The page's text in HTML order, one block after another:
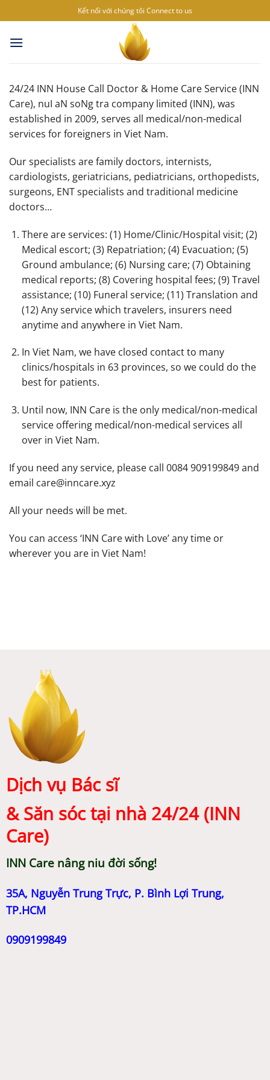
to
content
Kết nối với chúng tôi Connect to us
24/24 INN House Call Doctor & Home Care Service (INN
Care), nuI aN soNg tra company limited (INN), was
established in 2009, serves all medical/non-medical
services for foreigners in Viet Nam.
Our specialists are family doctors, internists,
cardiologists, geriatricians, pediatricians, orthopedists,
surgeons, ENT specialists and traditional medicine
doctors…
There are services: (1) Home/Clinic/Hospital visit; (2)
Medical escort; (3) Repatriation; (4) Evacuation; (5)
Ground ambulance; (6) Nursing care; (7) Obtaining
medical reports; (8) Covering hospital fees; (9) Travel
assistance; (10) Funeral service; (11) Translation and
(12) Any service which travelers, insurers need
anytime and anywhere in Viet Nam.
In Viet Nam, we have closed contact to many
clinics/hospitals in 63 provinces, so we could do the
best for patients.
Until now, INN Care is the only medical/non-medical
service offering medical/non-medical services all
over in Viet Nam.
If you need any service, please call 0084 909199849 and
email care@inncare.xyz
All your needs will be met.
You can access ‘INN Care with Love’ any time or
wherever you are in Viet Nam!
Dịch vụ Bác sĩ
& Săn sóc tại nhà 24/24 (INN
Care)
INN Care nâng niu đời sống!
35A, Nguyễn Trung Trực, P. Bình Lợi Trung,
TP.HCM
0909199849